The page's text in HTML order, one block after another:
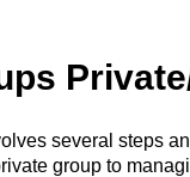
several steps
group to